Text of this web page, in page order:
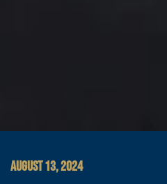
AUGUST 13, 2024